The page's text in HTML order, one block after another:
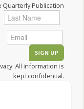
Quarterly Publication
All information is
kept confidential.